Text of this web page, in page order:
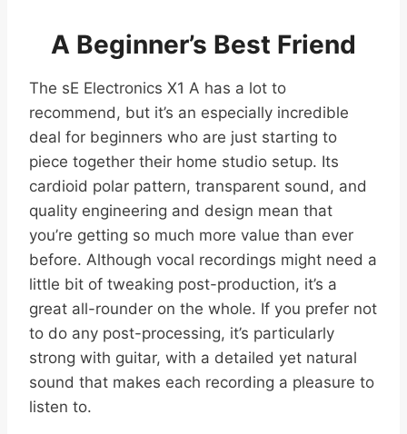
A Beginner’s Best Friend
The sE Electronics X1 A has a lot to
recommend, but it’s an especially incredible
deal for beginners who are just starting to
piece together their home studio setup. Its
cardioid polar pattern, transparent sound, and
quality engineering and design mean that
you’re getting so much more value than ever
before. Although vocal recordings might need a
little bit of tweaking post-production, it’s a
great all-rounder on the whole. If you prefer not
to do any post-processing, it’s particularly
strong with guitar, with a detailed yet natural
sound that makes each recording a pleasure to
listen to.